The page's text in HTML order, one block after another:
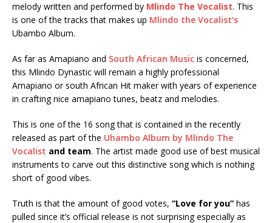
melody written and performed by Mlindo The Vocalist. This
is one of the tracks that makes up Mlindo the Vocalist’s
Ubambo Album.
As far as Amapiano and South African Music is concerned,
this Mlindo Dynastic will remain a highly professional
Amapiano or south African Hit maker with years of experience
in crafting nice amapiano tunes, beatz and melodies.
This is one of the 16 song that is contained in the recently
released as part of the Uhambo Album by Mlindo The
Vocalist and team. The artist made good use of best musical
instruments to carve out this distinctive song which is nothing
short of good vibes.
Truth is that the amount of good votes, “Love for you” has
pulled since it’s official release is not surprising especially as